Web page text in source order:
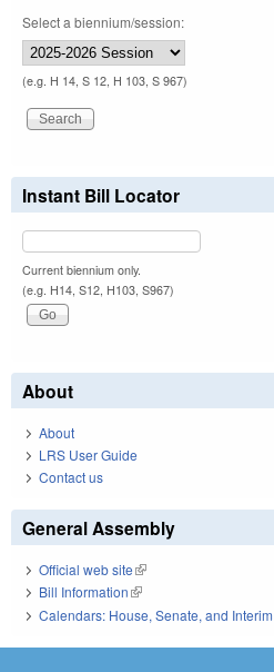
Select a biennium/session:
(e.g. H 14, S 12, H 103, S 967)
Instant Bill Locator
Current biennium only.
(e.g. H14, S12, H103, S967)
About
About
LRS User Guide
Contact us
General Assembly
Official web site(link is external)
Bill Information(link is external)
Calendars: House, Senate, and Interim